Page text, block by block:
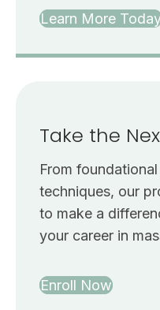
Learn More
Take the
From
techniques, our
to make a
your career in
Enroll Now